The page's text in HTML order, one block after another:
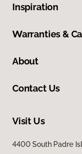
Inspiration
Warranties &
About
Contact Us
Visit Us
4400 South Padre